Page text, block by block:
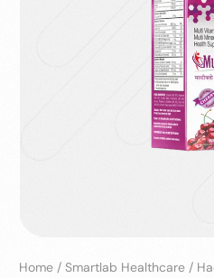
Home /Smartlab Healthcare /